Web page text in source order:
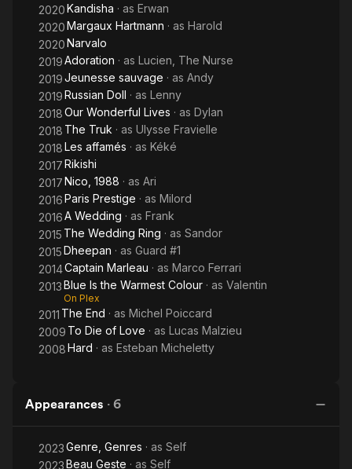
2020Kandisha · as Erwan
2020Margaux Hartmann · as Harold
2020Narvalo
2019Adoration · as Lucien, The Nurse
2019Jeunesse sauvage · as Andy
2019Russian Doll · as Lenny
2018Our Wonderful Lives · as Dylan
2018 The Truk · as Ulysse Fravielle
2018Les affamés · as Kéké
2017Rikishi
2017Nico, 1988 · as Ari
2016Paris Prestige · as Milord
2016A Wedding · as Frank
2015 The Wedding Ring · as Sandor
2015Dheepan · as Guard #1
2014Captain Marleau · as Marco Ferrari
2013Blue Is the Warmest Colour · as Valentin
On Plex
2011 The End · as Michel Poiccard
2009 To Die of Love · as Lucas Malzieu
2008Hard · as Esteban Micheletty
Appearances · 6
2023Genre, Genres · as Self
2023Beau Geste · as Self